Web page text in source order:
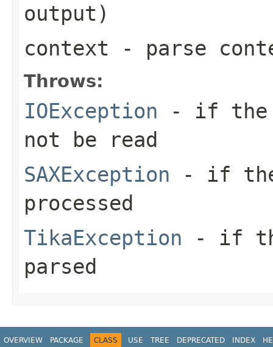
output)
context - parse
Throws:
IOException - if the
not be read
SAXException - if the
processed
TikaException - if
parsed
OVERVIEW PACKAGE CLASS USE TREE DEPRECATED INDEX